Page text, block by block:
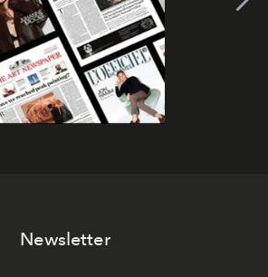
Newsletter